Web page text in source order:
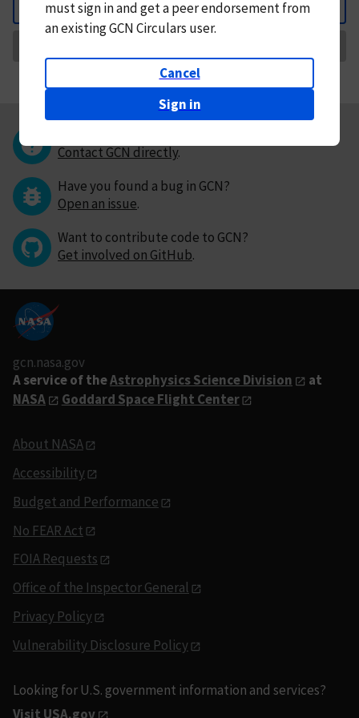
Back
mustsign in andget a peer endorsement from
an existing GCN Circulars user.
Cancel
Sign in
Contact GCN directly.
Have you found a bug in GCN?
Open an issue.
Want to contribute code to GCN?
Get involved on GitHub.
gcn.nasa.gov
A service of theAstrophysics Science Division
at
NASA
Goddard Space Flight Center
About NASA
Accessibility
Budget and Performance
No FEAR Act
FOIA Requests
Office of the Inspector General
Privacy Policy
Vulnerability Disclosure Policy
Looking for U.S. government information and services?
Visit USA.gov